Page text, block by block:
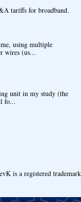
tariffs for broadband.
using multiple
wires (us...
unit in my study (the
fo...
is a registered